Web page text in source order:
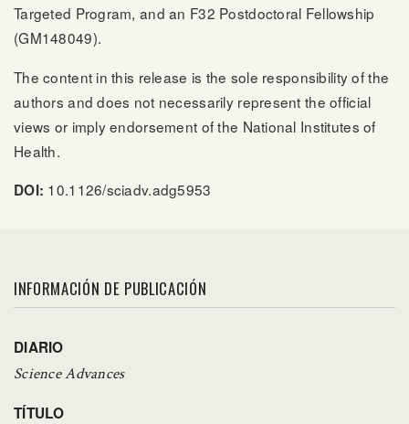
Targeted Program, and an F32 Postdoctoral Fellowship
(GM148049).
The content in this release is the sole responsibility of the
authors and does not necessarily represent the official
views or imply endorsement of the National Institutes of
Health.
DOI: 10.1126/sciadv.adg5953
INFORMACIÓN DE PUBLICACIÓN
DIARIO
Science Advances
TÍTULO